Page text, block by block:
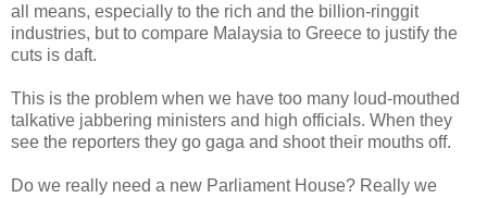
all means, especially to the rich and the billion-ringgit
industries, but to compare Malaysia to Greece to justify the
cuts is daft.
This is the problem when we have too many loud-mouthed
talkative jabbering ministers and high officials. When they
see the reporters they go gaga and shoot their mouths off.
Do we really need a new Parliament House? Really we